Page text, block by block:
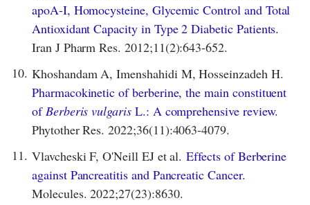
apoA-I, Homocysteine, Glycemic Control and Total
Antioxidant Capacity in Type 2 Diabetic Patients.
Iran J Pharm Res. 2012;11(2):643-652.
10. Khoshandam A, Imenshahidi M, Hosseinzadeh H.
Pharmacokinetic of berberine, the main constituent
of Berberis vulgarisL.: A comprehensive review.
Phytother Res. 2022;36(11):4063-4079.
11. Vlavcheski F, O'Neill EJ et al.Effects of Berberine
against Pancreatitis and Pancreatic Cancer.
Molecules. 2022;27(23):8630.